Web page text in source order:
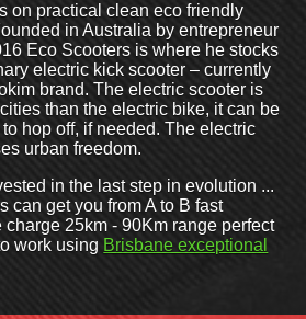
on practical clean eco friendly
in Australia by entrepreneur
Eco Scooters is where he stocks
electric kick scooter – currently
brand. The electric scooter is
than the electric bike, it can be
hop off, if needed. The electric
urban freedom.
in the last step in evolution ...
can get you from A to B fast
25km - 90Km range perfect
work using Brisbane exceptional